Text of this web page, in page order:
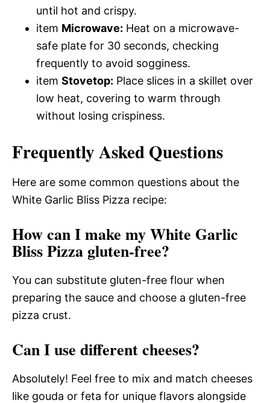
until hot and crispy.
item Microwave: Heat on a microwave-
safe plate for 30 seconds, checking
frequently to avoid sogginess.
item Stovetop: Place slices in a skillet over
low heat, covering to warm through
without losing crispiness.
Frequently Asked Questions
Here are some common questions about the
White Garlic Bliss Pizza recipe:
How can I make my White Garlic
Bliss Pizza gluten-free?
You can substitute gluten-free flour when
preparing the sauce and choose a gluten-free
pizza crust.
Can I use different cheeses?
Absolutely! Feel free to mix and match cheeses
like gouda or feta for unique flavors alongside